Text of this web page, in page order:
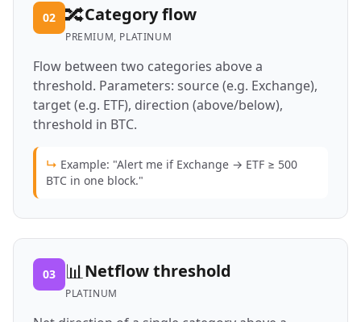
02 🔀Category flow
PREMIUM, PLATINUM
Flow between two categories above a
threshold. Parameters: source (e.g. Exchange),
target (e.g. ETF), direction (above/below),
threshold in BTC.
↳ Example: "Alert me if Exchange → ETF ≥ 500
BTC in one block."
03 📊Netflow threshold
PLATINUM